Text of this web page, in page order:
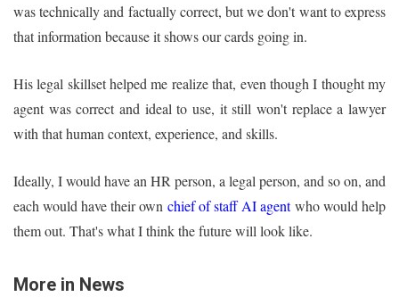
was technically and factually correct, but we don't want to express
that information because it shows our cards going in.
His legal skillset helped me realize that, even though I thought my
agent was correct and ideal to use, it still won't replace a lawyer
with that human context, experience, and skills.
Ideally, I would have an HR person, a legal person, and so on, and
each would have their own chief of staff AI agentwho would help
them out. That's what I think the future will look like.
More in News